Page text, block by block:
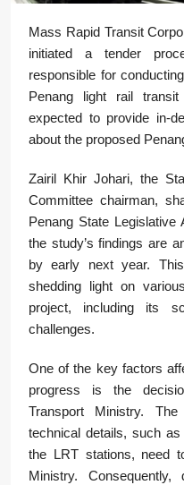
Mass Rapid Transit
initiated a tender
responsible for
Penang light rail
expected to provide in-
about the proposed
Zairil Khir Johari, the
Committee chairman,
Penang State
the study’s findings are
by early next year.
shedding light on
project, including its
challenges.
One of the key factors
progress is the
Transport Ministry.
technical details, such
the LRT stations, need
Ministry. Consequently,